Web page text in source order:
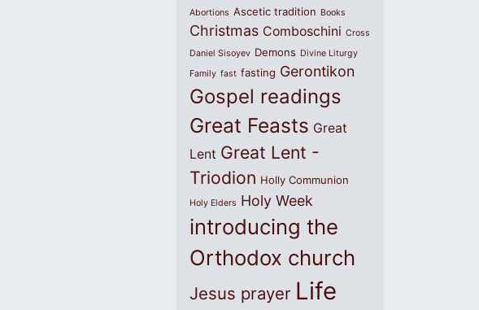
Abortions Ascetic tradition Books
Christmas Comboschini Cross
Daniel Sisoyev Demons Divine Liturgy
Family fast fasting Gerontikon
Gospel readings
Great Feasts Great
Lent Great Lent -
Triodion Holly Communion
Holy Elders Holy Week
introducing the
Orthodox church
Jesus prayer Life